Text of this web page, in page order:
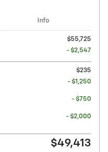
Info
$55,725
- $2,547
$235
- $1,250
- $750
- $2,000
$49,413